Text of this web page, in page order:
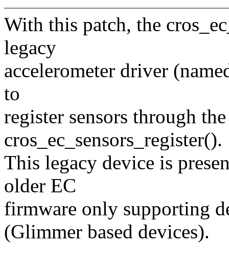
With this patch, the
legacy
accelerometer driver
to
register sensors through
cros_ec_sensors_register().
This legacy device is
older EC
firmware only supporting
(Glimmer based devices).